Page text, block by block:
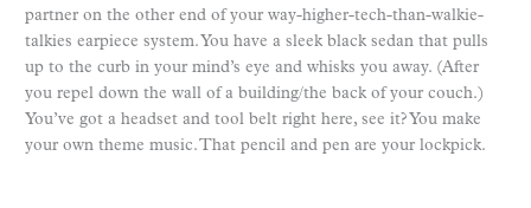
partner on the other end of your way-higher-tech-than-walkie-
talkies earpiece system. You have a sleek black sedan that pulls
up to the curb in your mind’s eye and whisks you away. (After
you repel down the wall of a building/the back of your couch.)
You’ve got a headset and tool belt right here, see it? You make
your own theme music. That pencil and pen are your lockpick.